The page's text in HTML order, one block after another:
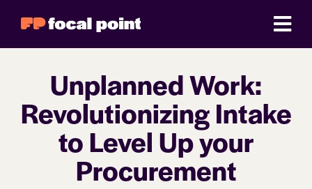
Unplanned Work:
Revolutionizing Intake
to Level Up your
Procurement